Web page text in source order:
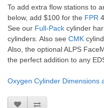
To add extra flow stations to
below, add $100 for the FPR
See our Full-Pack cylinder
cylinders. Also see CMK
Also, the optional ALPS
the perfect addition to any
Oxygen Cylinder Dimensions